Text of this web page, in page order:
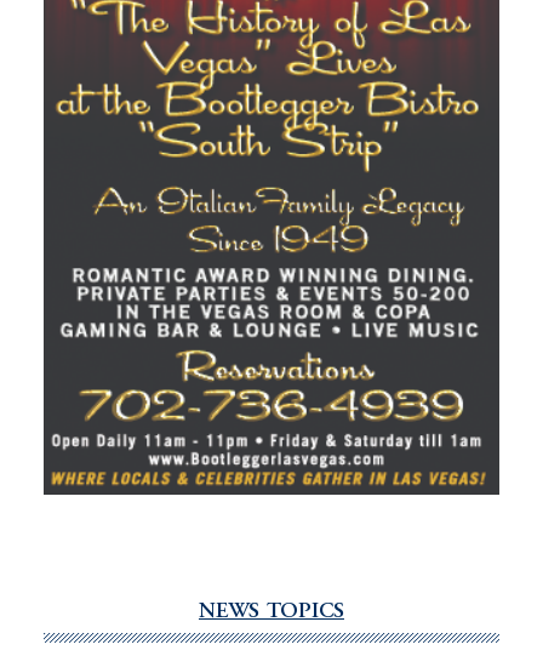
NEWS TOPICS